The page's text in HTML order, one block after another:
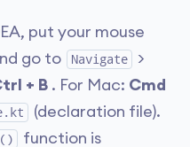
put your mouse
go to Navigate >
+ B . For Mac: Cmd
(declaration file).
function is